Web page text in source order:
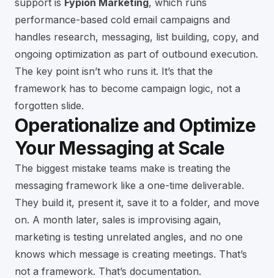
performance-based cold email campaigns and
handles research, messaging, list building, copy, and
ongoing optimization as part of outbound execution.
The key point isn’t who runs it. It’s that the
framework has to become campaign logic, not a
forgotten slide.
Operationalize and Optimize
Your Messaging at Scale
The biggest mistake teams make is treating the
messaging framework like a one-time deliverable.
They build it, present it, save it to a folder, and move
on. A month later, sales is improvising again,
marketing is testing unrelated angles, and no one
knows which message is creating meetings. That’s
not a framework. That’s documentation.